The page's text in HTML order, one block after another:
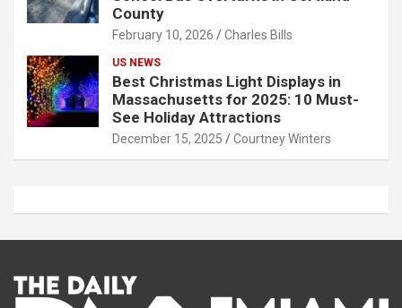
County
February 10, 2026 Charles Bills
US NEWS
Best Christmas Light Displays in
Massachusetts for 2025: 10 Must-
See Holiday Attractions
December 15, 2025 Courtney Winters